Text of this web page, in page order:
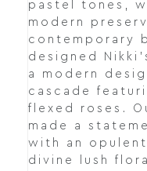
pastel tones,
modern
contemporary
designed
a modern
cascade
flexed roses.
made a
with an
divine lush